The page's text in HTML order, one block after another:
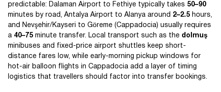
predictable: Dalaman Airport to Fethiye typically takes 50–90
minutes by road, Antalya Airport to Alanya around 2–2.5 hours,
and Nevşehir/Kayseri to Göreme (Cappadocia) usually requires
a 40–75 minute transfer. Local transport such as the dolmuş
minibuses and fixed-price airport shuttles keep short-
distance fares low, while early-morning pickup windows for
hot-air balloon flights in Cappadocia add a layer of timing
logistics that travellers should factor into transfer bookings.